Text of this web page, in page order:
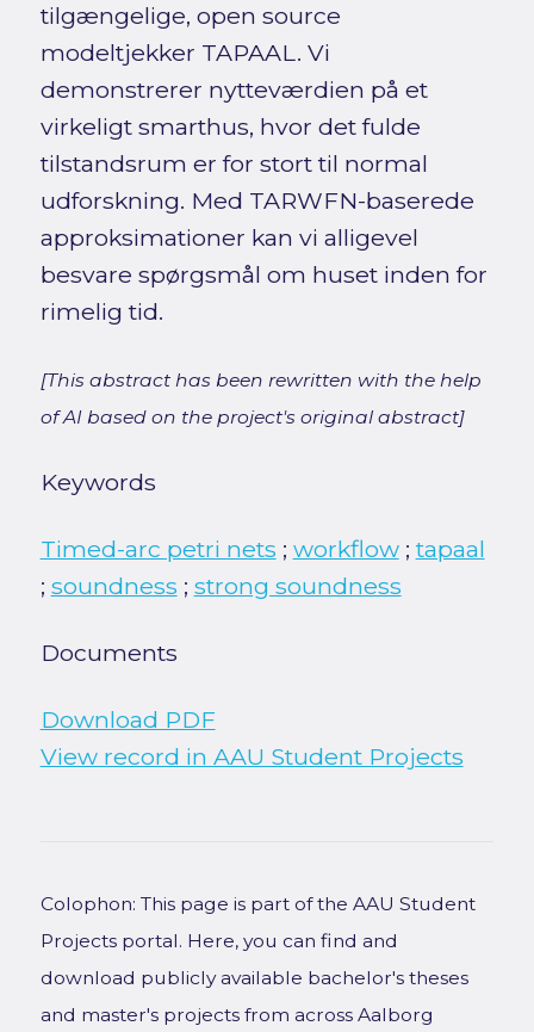
tilgængelige, open source
modeltjekker TAPAAL. Vi
demonstrerer nytteværdien på et
virkeligt smarthus, hvor det fulde
tilstandsrum er for stort til normal
udforskning. Med TARWFN-baserede
approksimationer kan vi alligevel
besvare spørgsmål om huset inden for
rimelig tid.
[This abstract has been rewritten with the help
of AI based on the project's original abstract]
Keywords
Timed-arc petri nets ; workflow;tapaal
; soundness ; strong soundness
Documents
Download PDF
View record in AAU Student Projects
Colophon: This page is part of the AAU Student
Projects portal. Here, you can find and
download publicly available bachelor's theses
and master's projects from across Aalborg